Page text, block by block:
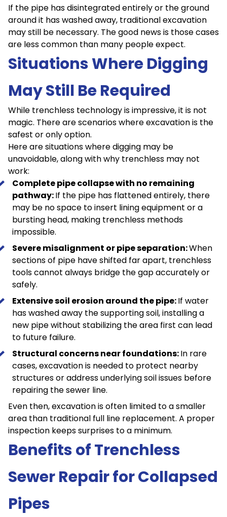
If the pipe has disintegrated entirely or the ground
around it has washed away, traditional excavation
may still be necessary. The good news is those cases
are less common than many people expect.
Situations Where Digging
May Still Be Required
While trenchless technology is impressive, it is not
magic. There are scenarios where excavation is the
safest or only option.
Here are situations where digging may be
unavoidable, along with why trenchless may not
work:
Complete pipe collapse with no remaining
pathway:If the pipe has flattened entirely, there
may be no space to insert lining equipment or a
bursting head, making trenchless methods
impossible.
Severe misalignment or pipe separation:When
sections of pipe have shifted far apart, trenchless
tools cannot always bridge the gap accurately or
safely.
Extensive soil erosion around the pipe:If water
has washed away the supporting soil, installing a
new pipe without stabilizing the area first can lead
to future failure.
Structural concerns near foundations:In rare
cases, excavation is needed to protect nearby
structures or address underlying soil issues before
repairing the sewer line.
Even then, excavation is often limited to a smaller
area than traditional full line replacement. A proper
inspection keeps surprises to a minimum.
Benefits of Trenchless
Sewer Repair for Collapsed
Pipes